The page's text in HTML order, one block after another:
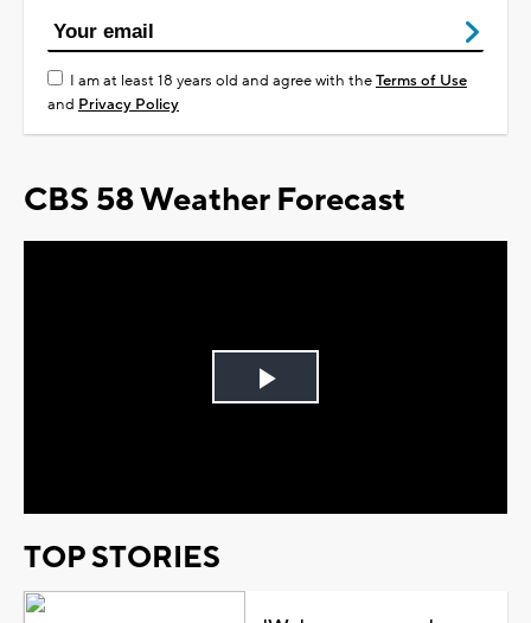
I am at least 18 years old and agree with theTerms of Use
and Privacy Policy
CBS 58 Weather Forecast
Play
TOP STORIES